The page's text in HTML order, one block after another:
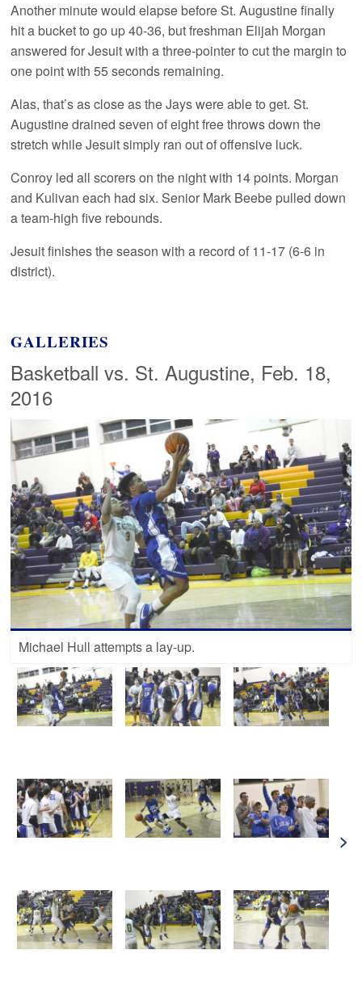
Another minute would elapse before St. Augustine finally
hit a bucket to go up 40-36, but freshman Elijah Morgan
answered for Jesuit with a three-pointer to cut the margin to
one point with 55 seconds remaining.
Alas, that’s as close as the Jays were able to get. St.
Augustine drained seven of eight free throws down the
stretch while Jesuit simply ran out of offensive luck.
Conroy led all scorers on the night with 14 points. Morgan
and Kulivan each had six. Senior Mark Beebe pulled down
a team-high five rebounds.
Jesuit finishes the season with a record of 11-17 (6-6 in
district).
GALLERIES
Basketball vs. St. Augustine, Feb. 18,
2016
Michael Hull attempts a lay-up.
>